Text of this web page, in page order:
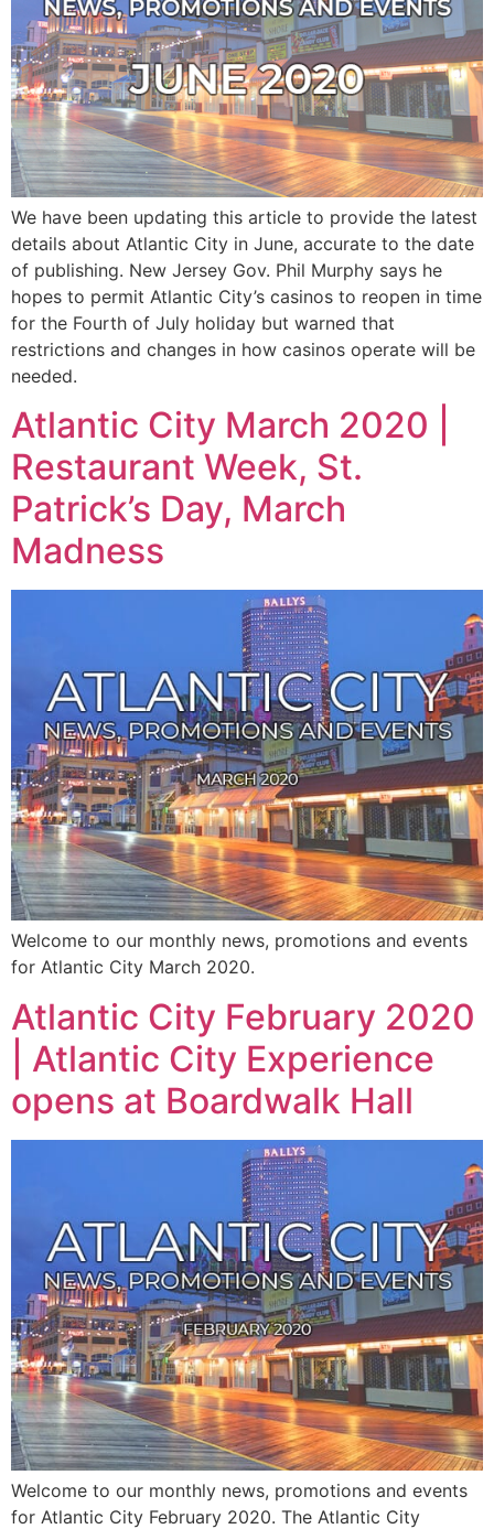
We have been updating this article to provide the latest
details about Atlantic City in June, accurate to the date
of publishing. New Jersey Gov. Phil Murphy says he
hopes to permit Atlantic City’s casinos to reopen in time
for the Fourth of July holiday but warned that
restrictions and changes in how casinos operate will be
needed.
Atlantic City March 2020 |
Restaurant Week, St.
Patrick’s Day, March
Madness
Welcome to our monthly news, promotions and events
for Atlantic City March 2020.
Atlantic City February 2020
| Atlantic City Experience
opens at Boardwalk Hall
Welcome to our monthly news, promotions and events
for Atlantic City February 2020. The Atlantic City